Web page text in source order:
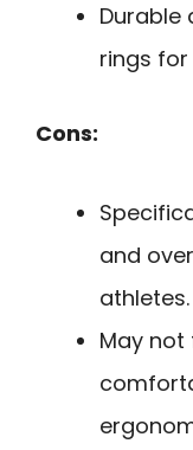
Durable
rings
Cons:
and
athletes.
May